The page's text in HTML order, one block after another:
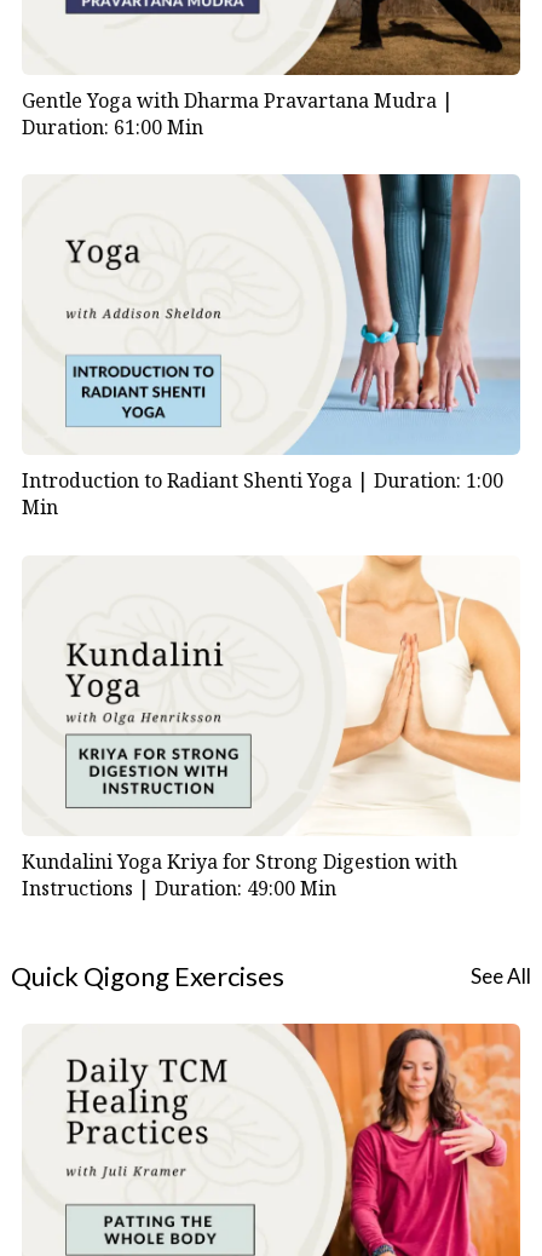
Gentle Yoga with Dharma Pravartana Mudra |
Duration: 61:00 Min
Introduction to Radiant Shenti Yoga | Duration: 1:00
Min
Kundalini Yoga Kriya for Strong Digestion with
Instructions | Duration: 49:00 Min
Quick Qigong Exercises See All